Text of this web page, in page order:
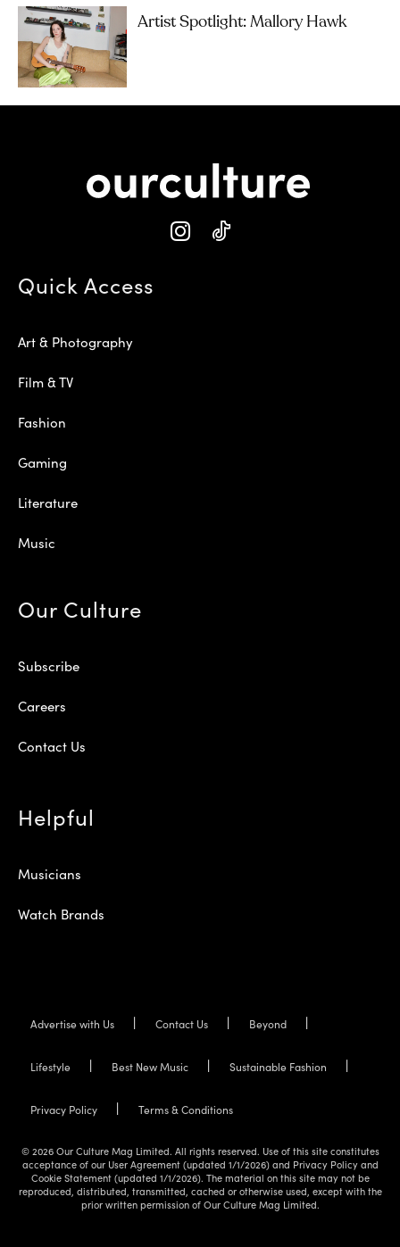
Artist Spotlight: Mallory Hawk
Quick Access
Art & Photography
Film & TV
Fashion
Gaming
Literature
Music
Our Culture
Subscribe
Careers
Contact Us
Helpful
Musicians
Watch Brands
Advertise with Us Contact Us Beyond
Lifestyle Best New Music Sustainable Fashion
Privacy Policy Terms & Conditions
© 2026 Our Culture Mag Limited. All rights reserved. Use of this site constitutes
acceptance of our User Agreement (updated 1/1/2026) and Privacy Policy and
Cookie Statement (updated 1/1/2026). The material on this site may not be
reproduced, distributed, transmitted, cached or otherwise used, except with the
prior written permission of Our Culture Mag Limited.